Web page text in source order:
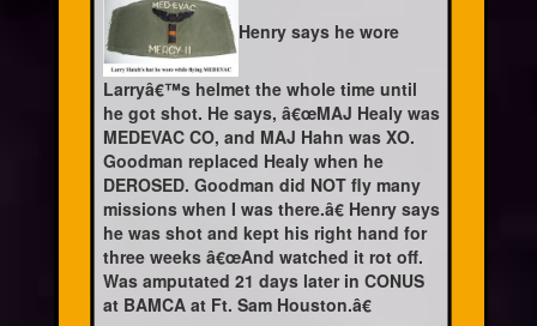
Henry says he wore
Larryâ€™s helmet the whole time until
he got shot. He says, â€œMAJ Healy was
MEDEVAC CO, and MAJ Hahn was XO.
Goodman replaced Healy when he
DEROSED. Goodman did NOT fly many
missions when I was there.â€ Henry says
he was shot and kept his right hand for
three weeks â€œAnd watched it rot off.
Was amputated 21 days later in CONUS
at BAMCA at Ft. Sam Houston.â€